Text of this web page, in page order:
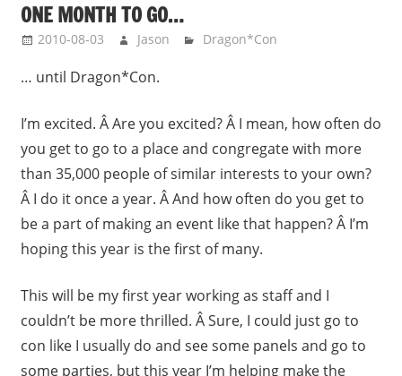
ONE MONTH TO GO…
2010-08-03 Jason Dragon*Con
… until Dragon*Con.
I’m excited. Â Are you excited? Â I mean, how often do
you get to go to a place and congregate with more
than 35,000 people of similar interests to your own?
Â I do it once a year. Â And how often do you get to
be a part of making an event like that happen? Â I’m
hoping this year is the first of many.
This will be my first year working as staff and I
couldn’t be more thrilled. Â Sure, I could just go to
con like I usually do and see some panels and go to
some parties, but this year I’m helping make the